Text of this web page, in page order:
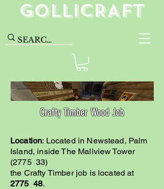
GolliCRAFT
Crafty Timber Wood Job
Location: Located in Newstead, Palm
Island, inside The Mallview Tower
(2775 33)
the Crafty Timber job is located at
2775 48.